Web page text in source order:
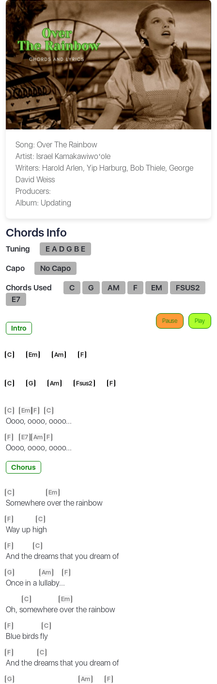
Song: Over The Rainbow
Artist: Israel Kamakawiwoʻole
Writers: Harold Arlen, Yip Harburg, Bob Thiele, George
David Weiss
Producers:
Album: Updating
Chords Info
Tuning E A D G B E
Capo No Capo
Chords Used C G AM F EM
FSUS2
E7
Play
Pause
Intro
C Em Am F
C G Am Fsus2 F
C
Ooo
Em
o, o
F
ooo
C
, oooo...
F
Ooo
E7
o, o
Am
ooo
F
, oooo...
Chorus
C
Somewhere
Em
over the rainbow
F
Way up h
C
igh
F
And the
C
dreams that you dream of
G
Once in a l
Am
ullaby..
F
.
Oh, s
C
omewhere
Em
over the rainbow
F
Blue birds f
C
ly
F
And the d
C
reams that you dream of
G Am F